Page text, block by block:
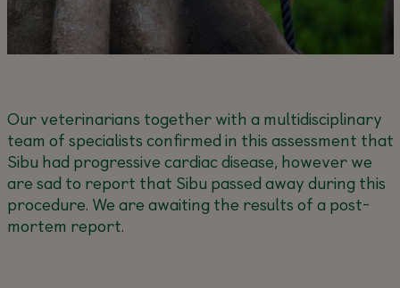
Our veterinarians together with a multidisciplinary
team of specialists confirmed in this assessment that
Sibu had progressive cardiac disease, however we
are sad to report that Sibu passed away during this
procedure. We are awaiting the results of a post-
mortem report.